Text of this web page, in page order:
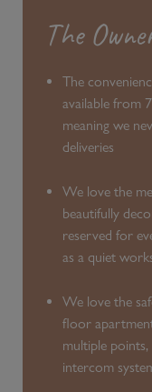
The
The
available from
meaning we
deliveries
We love the
beautifully
reserved for
as a quiet
We love the
floor
multiple
intercom